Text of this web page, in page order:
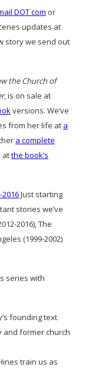
DOT com or
updates at
story we send out
the Church of
, is on sale at
versions. We’ve
from her life at a
a complete
atthe book’s
Just starting
stories we’ve
2016), The
(1999-2002)
series with
founding text
and former church
train us as